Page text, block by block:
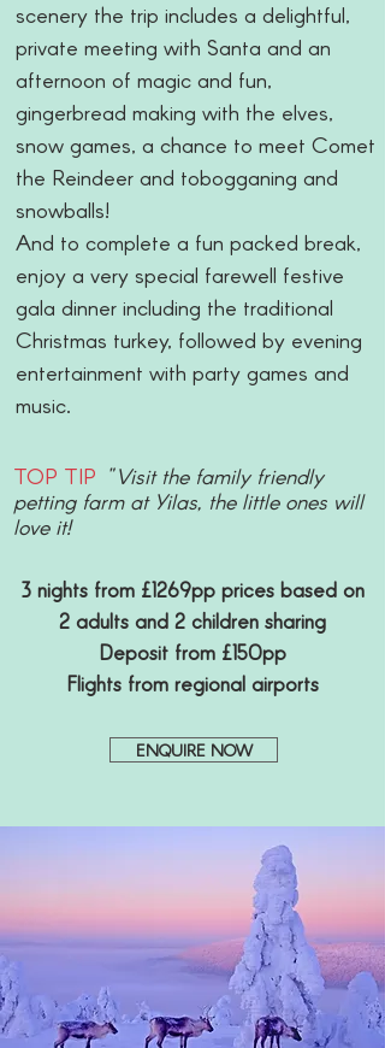
scenery the trip includes a delightful,
private meeting with Santa and an
afternoon of magic and fun,
gingerbread making with the elves,
snow games, a chance to meet Comet
the Reindeer and tobogganing and
snowballs!
And to complete a fun packed break,
enjoy a very special farewell festive
gala dinner including the traditional
Christmas turkey, followed by evening
entertainment with party games and
music.
TOP TIP "Visit the family friendly
petting farm at Yilas, the little ones will
love it!
3 nights from £1269pp prices based on
2 adults and 2 children sharing
Deposit from £150pp
Flights from regional airports
ENQUIRE NOW